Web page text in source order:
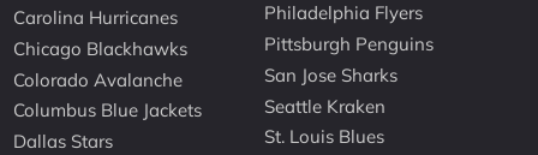
Carolina Hurricanes
Chicago Blackhawks
Colorado Avalanche
Columbus Blue Jackets
Dallas Stars
Philadelphia Flyers
Pittsburgh Penguins
San Jose Sharks
Seattle Kraken
St. Louis Blues